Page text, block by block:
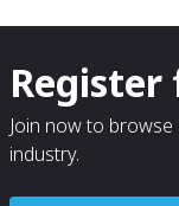
Register
Join now to
industry.